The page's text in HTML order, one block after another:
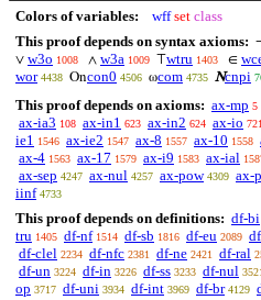
Colors of variables: wff set class
This proof depends on syntax axioms:
∨ w3o 1008 ∧ w3a 1009 ⊤wtru 1403 ∈
wor 4438 Oncon0 4506 ωcom 4735 Ncnpi
This proof depends on axioms: ax-mp 5
ax-ia3 108 ax-in1 623 ax-in2 624 ax-io 721
ie1 1546 ax-ie2 1547 ax-8 1557 ax-10 1558
ax-4 1563 ax-17 1579 ax-i9 1583 ax-ial
ax-sep 4247 ax-nul 4257 ax-pow 4309 ax-
iinf 4733
This proof depends on definitions: df-bi
tru 1405 df-nf 1514 df-sb 1816 df-eu 2089
df-clel 2234 df-nfc 2381 df-ne 2421 df-ral
df-un 3224 df-in 3226 df-ss 3233 df-nul 3521
op 3717 df-uni 3934 df-int 3969 df-br 4129